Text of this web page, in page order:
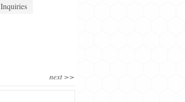
Inquiries
next >>